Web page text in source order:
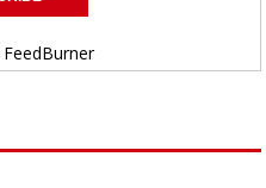
FeedBurner